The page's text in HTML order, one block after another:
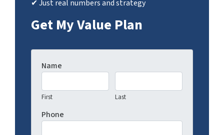
✔ Just real numbers and strategy
Get My Value Plan
Name
First Last
Phone